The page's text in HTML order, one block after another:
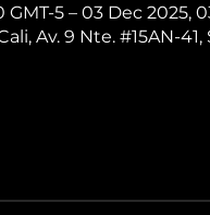
GMT-5 – 03 Dec 2025,
Av. 9 Nte. #15AN-